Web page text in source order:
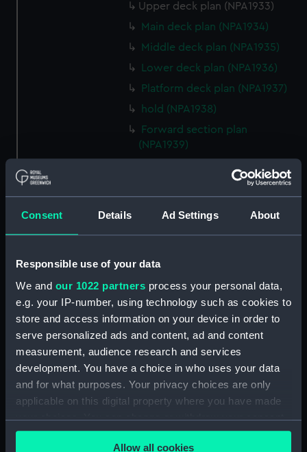
Consent Details Ad Settings About
Responsible use of your data
We and our 1022 partners process your personal data,
e.g. your IP-number, using technology such as cookies to
store and access information on your device in order to
serve personalized ads and content, ad and content
measurement, audience research and services
development. You have a choice in who uses your data
and for what purposes. Your privacy choices are only
applicable on this digital property where you have made
your choices. You can change or withdraw your consent
any time from the Cookie Declaration or by clicking on
Allow all cookies
Upper deck plan (NPA1933)
Main deck plan (NPA1934)
Middle deck plan (NPA1935)
Lower deck plan (NPA1936)
Platform deck plan (NPA1937)
hold (NPA1938)
Forward section plan
(NPA1939)
section, construction (NPA1941)
(NPA1942)
Bridge deck plan (NPA1944)
Main deck plan (NPA1945)
Aft section plan (NPA1946)
rig, general arrangement
(NPA1947)
(NPA1948)
Inboard profile plan (NPA1949)